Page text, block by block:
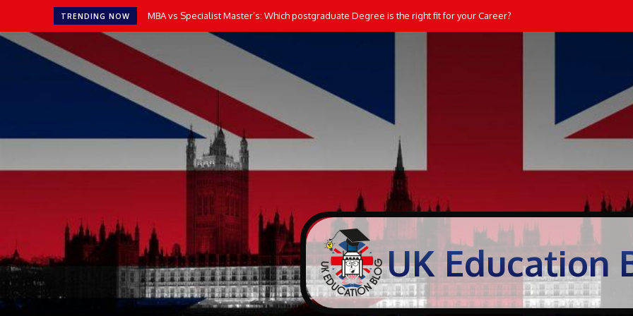
TRENDING NOW MBA vs Specialist Master’s: Which postgraduate Degree is the right fit for your Career?
UK Education